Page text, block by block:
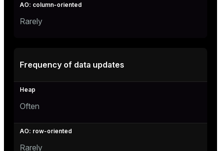
Rarely
Frequency of data updates
Often
Rarely